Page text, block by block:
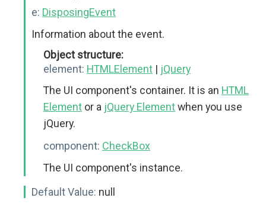
e: DisposingEvent
Information about the event.
Object structure:
element: HTMLElement | jQuery
The UI component's container. It is an HTML
Element or a jQuery Elementwhen you use
jQuery.
component: CheckBox
The UI component's instance.
Default Value: null